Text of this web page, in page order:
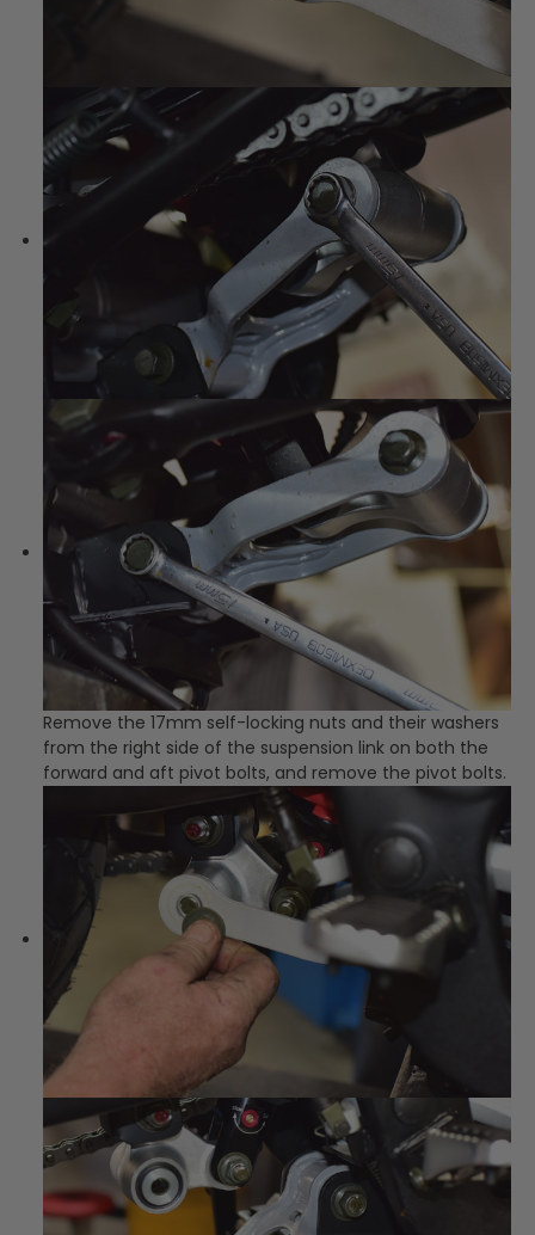
Remove the 17mm self-locking nuts and their washers
from the right side of the suspension link on both the
forward and aft pivot bolts, and remove the pivot bolts.